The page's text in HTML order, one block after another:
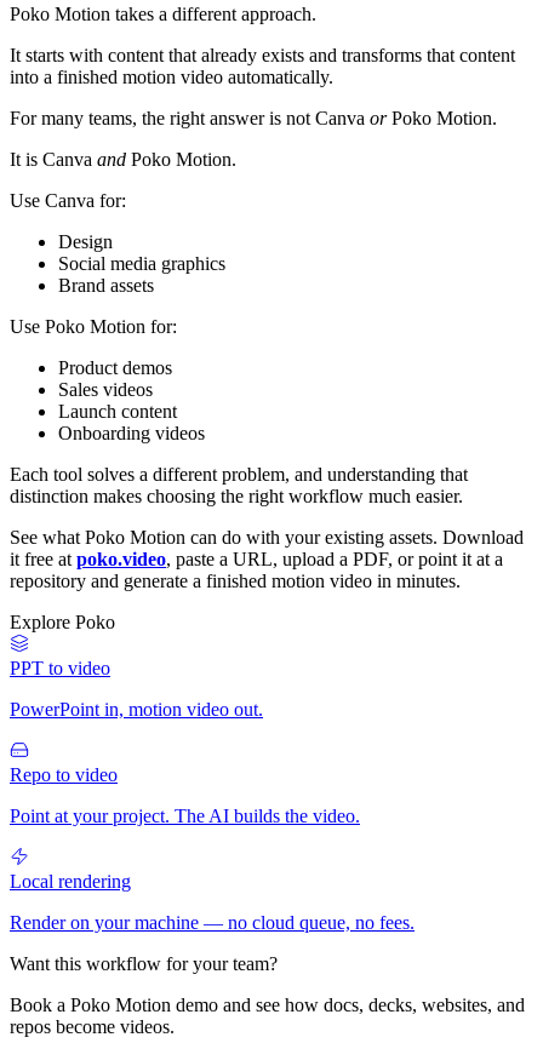
Poko Motion takes a different approach.
It starts with content that already exists and transforms that content
into a finished motion video automatically.
For many teams, the right answer is not Canva orPoko Motion.
It is Canva and Poko Motion.
Use Canva for:
Design
Social media graphics
Brand assets
Use Poko Motion for:
Product demos
Sales videos
Launch content
Onboarding videos
Each tool solves a different problem, and understanding that
distinction makes choosing the right workflow much easier.
See what Poko Motion can do with your existing assets. Download
it free at poko.video, paste a URL, upload a PDF, or point it at a
repository and generate a finished motion video in minutes.
Explore Poko
PPT to video
PowerPoint in, motion video out.
Repo to video
Point at your project. The AI builds the video.
Local rendering
Render on your machine — no cloud queue, no fees.
Want this workflow for your team?
Book a Poko Motion demo and see how docs, decks, websites, and
repos become videos.